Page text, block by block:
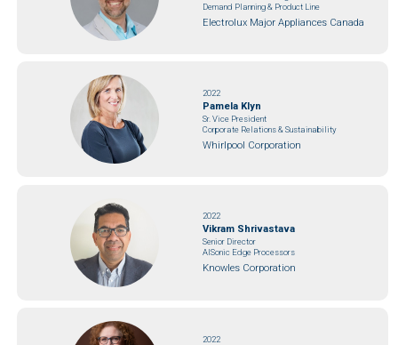
Demand Planning & Product Line
Electrolux Major Appliances Canada
2022
Pamela Klyn
Sr. Vice President
Corporate Relations & Sustainability
Whirlpool Corporation
2022
Vikram Shrivastava
Senior Director
AISonic Edge Processors
Knowles Corporation
2022